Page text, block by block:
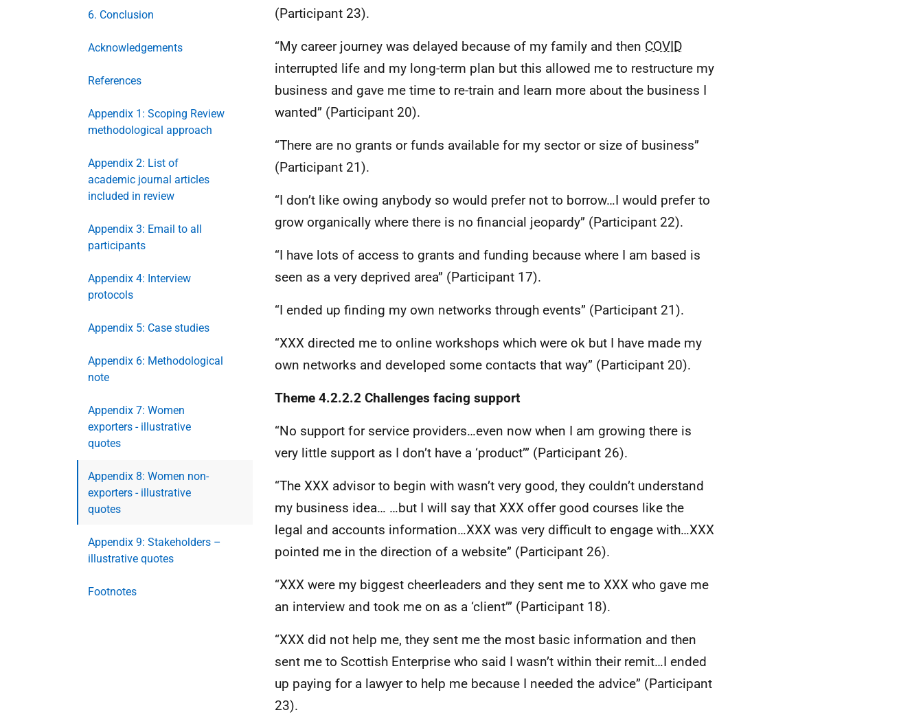
6. Conclusion
Acknowledgements
References
Appendix 1: Scoping Review
methodological approach
Appendix 2: List of
academic journal articles
included in review
Appendix 3: Email to all
participants
Appendix 4: Interview
protocols
Appendix 5: Case studies
Appendix 6: Methodological
note
Appendix 7: Women
exporters - illustrative
quotes
Appendix 8: Women non-
exporters - illustrative
quotes
Appendix 9: Stakeholders –
illustrative quotes
Footnotes
(Participant 23).
“My career journey was delayed because of my family and then COVID
interrupted life and my long-term plan but this allowed me to restructure my
business and gave me time to re-train and learn more about the business I
wanted” (Participant 20).
“There are no grants or funds available for my sector or size of business”
(Participant 21).
“I don’t like owing anybody so would prefer not to borrow…I would prefer to
grow organically where there is no financial jeopardy” (Participant 22).
“I have lots of access to grants and funding because where I am based is
seen as a very deprived area” (Participant 17).
“I ended up finding my own networks through events” (Participant 21).
“XXX directed me to online workshops which were ok but I have made my
own networks and developed some contacts that way” (Participant 20).
Theme 4.2.2.2 Challenges facing support
“No support for service providers…even now when I am growing there is
very little support as I don’t have a ‘product’” (Participant 26).
“The XXX advisor to begin with wasn’t very good, they couldn’t understand
my business idea… …but I will say that XXX offer good courses like the
legal and accounts information…XXX was very difficult to engage with…XXX
pointed me in the direction of a website” (Participant 26).
“XXX were my biggest cheerleaders and they sent me to XXX who gave me
an interview and took me on as a ‘client’” (Participant 18).
“XXX did not help me, they sent me the most basic information and then
sent me to Scottish Enterprise who said I wasn’t within their remit…I ended
up paying for a lawyer to help me because I needed the advice” (Participant
23).